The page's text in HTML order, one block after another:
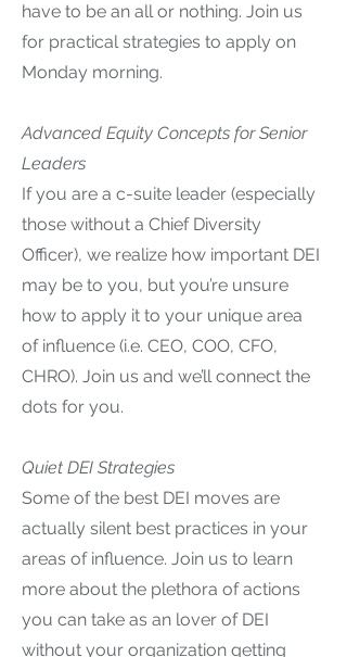
have to be an all or nothing. Join us
for practical strategies to apply on
Monday morning.
Advanced Equity Concepts for Senior
Leaders
If you are a c-suite leader (especially
those without a Chief Diversity
Officer), we realize how important DEI
may be to you, but you’re unsure
how to apply it to your unique area
of influence (i.e. CEO, COO, CFO,
CHRO). Join us and we’ll connect the
dots for you.
Quiet DEI Strategies
Some of the best DEI moves are
actually silent best practices in your
areas of influence. Join us to learn
more about the plethora of actions
you can take as an lover of DEI
without your organization getting